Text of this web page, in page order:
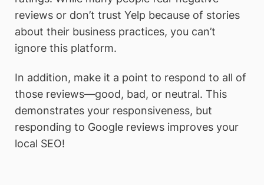
reviews or don’t trust Yelp because of stories
about their business practices, you can’t
ignore this platform.
In addition, make it a point to respond to all of
those reviews—good, bad, or neutral. This
demonstrates your responsiveness, but
responding to Google reviews improves your
local SEO!